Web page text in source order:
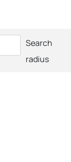
Search
radius